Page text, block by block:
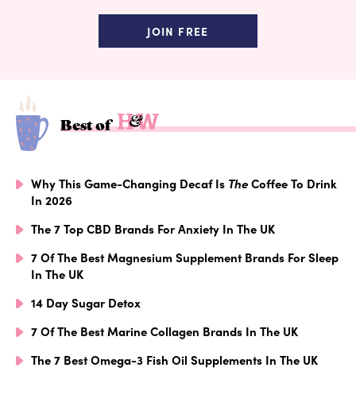
JOIN FREE
Best of
Why This Game-Changing Decaf Is TheCoffee To Drink
In 2026
The 7 Top CBD Brands For Anxiety In The UK
7 Of The Best Magnesium Supplement Brands For Sleep
In The UK
14 Day Sugar Detox
7 Of The Best Marine Collagen Brands In The UK
The 7 Best Omega-3 Fish Oil Supplements In The UK